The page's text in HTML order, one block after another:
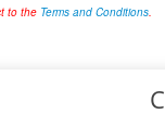
to the Terms and Conditions.